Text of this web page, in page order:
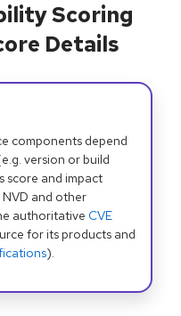
Scoring
Details
components depend
version or build
score and impact
and other
authoritative CVE
for its products and
).